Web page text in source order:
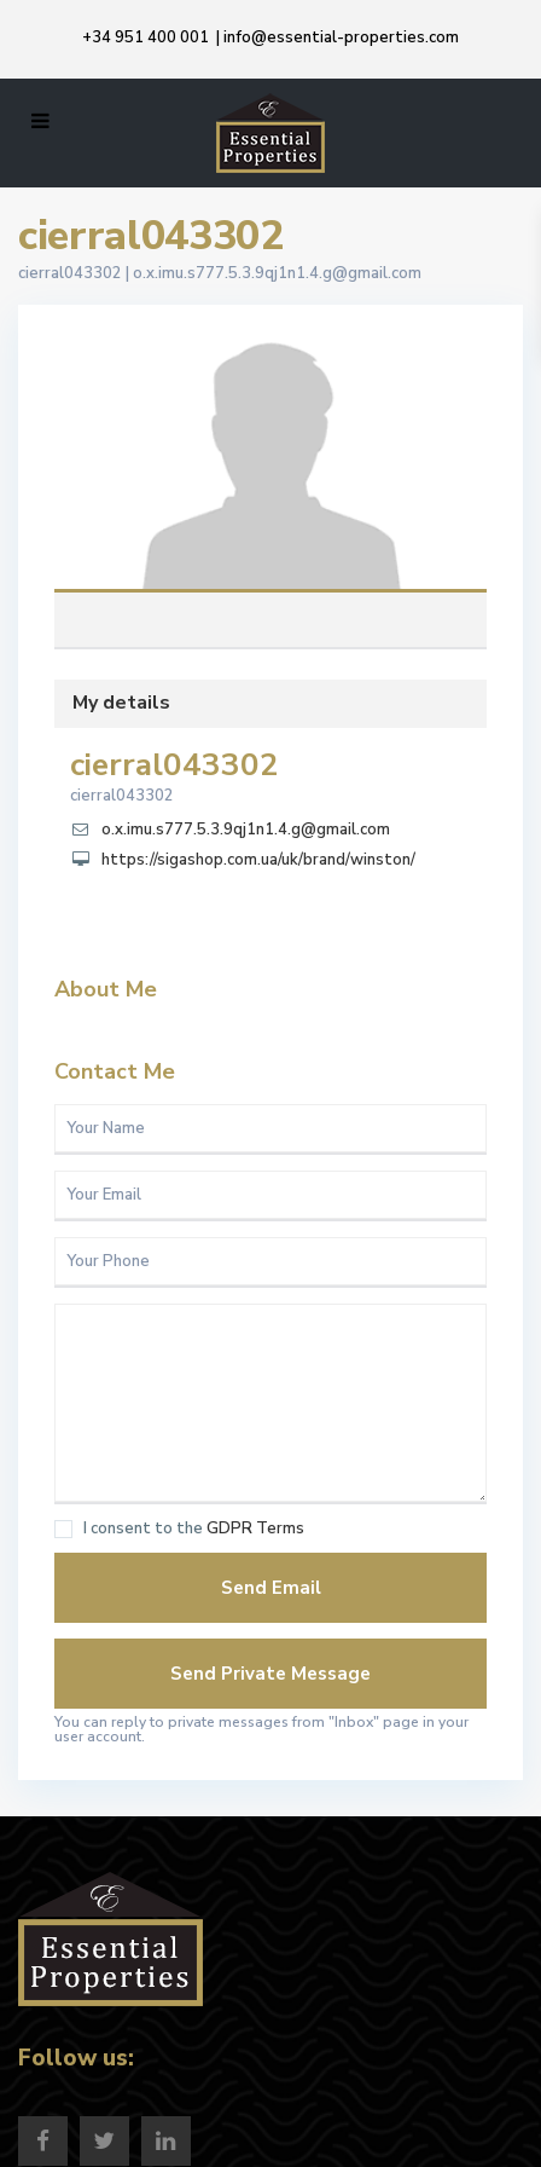
+34 951 400 001 | info@essential-properties.com
cierral043302
cierral043302 | o.x.imu.s777.5.3.9qj1n1.4.g@gmail.com
My details
cierral043302
cierral043302
o.x.imu.s777.5.3.9qj1n1.4.g@gmail.com
https://sigashop.com.ua/uk/brand/winston/
About Me
Contact Me
I consent to the GDPR Terms
You can reply to private messages from "Inbox" page in your
user account.
Follow us: